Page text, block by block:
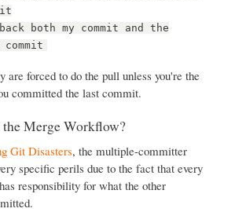
both my commit and the
are forced to do the pull unless you're the
committed the last commit.
Merge Workflow?
Git Disasters, the multiple-committer
specific perils due to the fact that every
responsibility for what the other